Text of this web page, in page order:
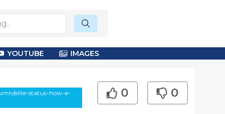
YOUTUBE IMAGES
elite-status-how-e-
0 0